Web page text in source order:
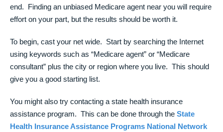
end. Finding an unbiased Medicare agent near you will require
effort on your part, but the results should be worth it.
To begin, cast your net wide. Start by searching the Internet
using keywords such as “Medicare agent” or “Medicare
consultant” plus the city or region where you live. This should
give you a good starting list.
You might also try contacting a state health insurance
assistance program. This can be done through the State
Health Insurance Assistance Programs National Network